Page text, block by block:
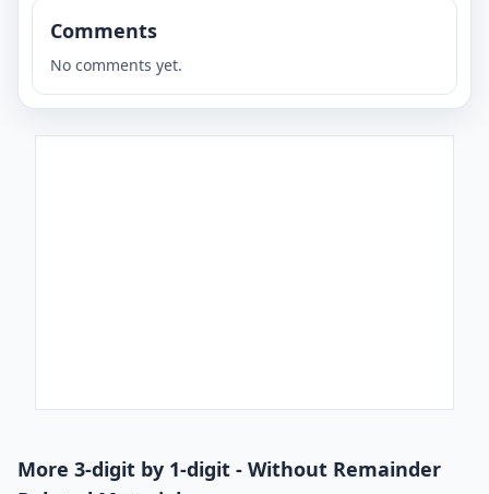
Comments
No comments yet.
More 3-digit by 1-digit - Without Remainder